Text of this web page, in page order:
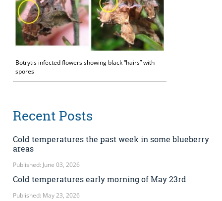
Botrytis infected flowers showing black “hairs” with
spores
Recent Posts
Cold temperatures the past week in some blueberry
areas
Published: June 03, 2026
Cold temperatures early morning of May 23rd
Published: May 23, 2026